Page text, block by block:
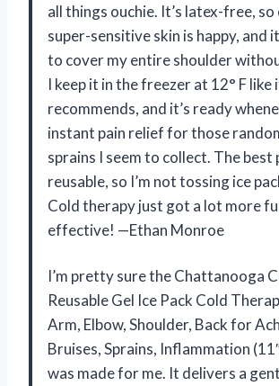
all things ouchie. It’s latex-free, so
super-sensitive skin is happy, and
to cover my entire shoulder
I keep it in the freezer at 12° F like
recommends, and it’s ready
instant pain relief for those
sprains I seem to collect. The best
reusable, so I’m not tossing ice
Cold therapy just got a lot more
effective! —Ethan Monroe
I’m pretty sure the Chattanooga
Reusable Gel Ice Pack Cold
Arm, Elbow, Shoulder, Back for
Bruises, Sprains, Inflammation
was made for me. It delivers a